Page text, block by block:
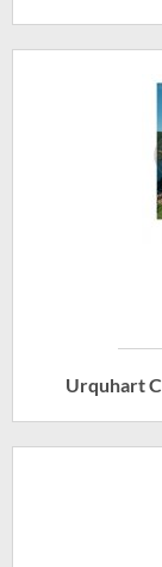
Urquhart